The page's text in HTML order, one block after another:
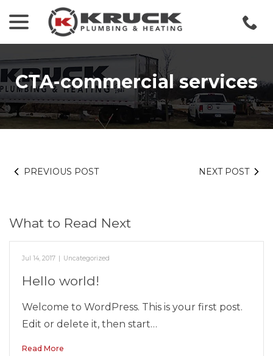
Content
CTA-commercial services
PREVIOUS POST NEXT POST
What to Read Next
Jul 14, 2017 | Uncategorized
Hello world!
Welcome to WordPress. This is your first post.
Edit or delete it, then start…
Read More